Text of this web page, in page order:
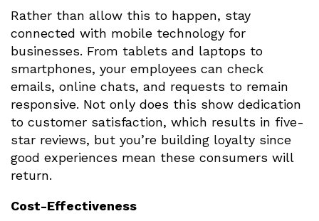
Rather than allow this to happen, stay
connected with mobile technology for
businesses. From tablets and laptops to
smartphones, your employees can check
emails, online chats, and requests to remain
responsive. Not only does this show dedication
to customer satisfaction, which results in five-
star reviews, but you’re building loyalty since
good experiences mean these consumers will
return.
Cost-Effectiveness